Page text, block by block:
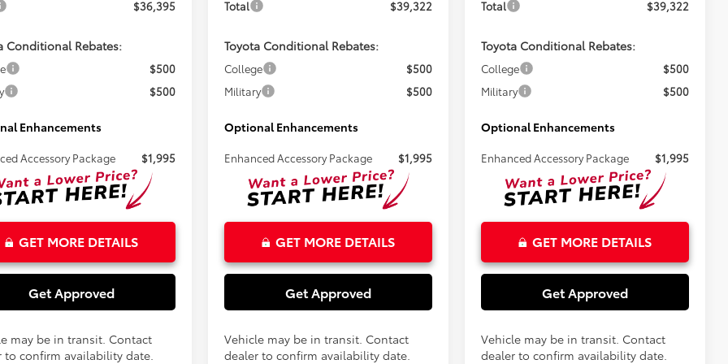
$36,395
Conditional Rebates:
$500
$500
Enhancements
Accessory Package $1,995
GET MORE DETAILS
Get Approved
may be in transit. Contact
to confirm availability date.
Total
$39,322
Toyota Conditional Rebates:
College
$500
Military
$500
Optional Enhancements
Enhanced Accessory Package $1,995
GET MORE DETAILS
Get Approved
Vehicle may be in transit. Contact
dealer to confirm availability date.
Total
$39,322
Toyota Conditional Rebates:
College
$500
Military
$500
Optional Enhancements
Enhanced Accessory Package $1,995
GET MORE DETAILS
Get Approved
Vehicle may be in transit. Contact
dealer to confirm availability date.